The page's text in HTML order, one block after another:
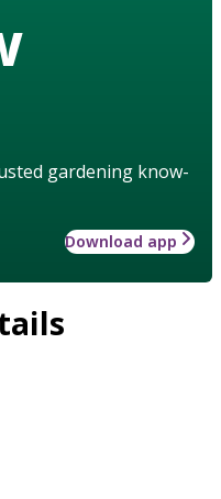
gardening know-
Download app